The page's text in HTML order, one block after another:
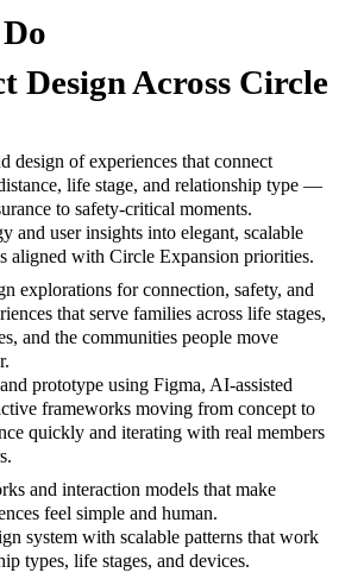
Design Across Circle
design of experiences that connect
life stage, and relationship type —
to safety-critical moments.
and user insights into elegant, scalable
aligned with Circle Expansion priorities.
explorations for connection, safety, and
that serve families across life stages,
and the communities people move
prototype using Figma, AI-assisted
frameworks moving from concept to
quickly and iterating with real members
and interaction models that make
feel simple and human.
system with scalable patterns that work
types, life stages, and devices.